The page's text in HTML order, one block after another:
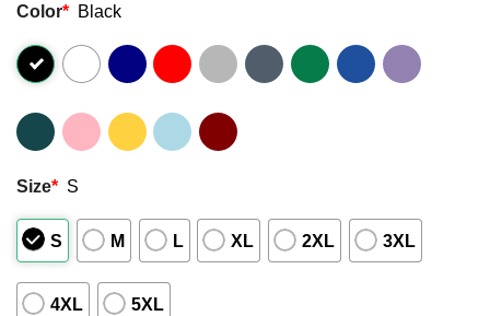
Color* Black
Size* S
S M L XL 2XL 3XL
4XL 5XL